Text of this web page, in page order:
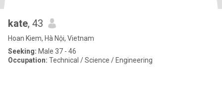
kate, 43
Hoan Kiem, Hà Nội, Vietnam
Seeking: Male 37 - 46
Occupation: Technical / Science / Engineering